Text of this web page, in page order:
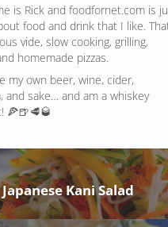
is Rick and foodfornet.com is
food and drink that I like.
vide, slow cooking, grilling,
homemade pizzas.
my own beer, wine, cider,
and sake… and am a whiskey
🍕🍺🥩🥃
Japanese Kani Salad